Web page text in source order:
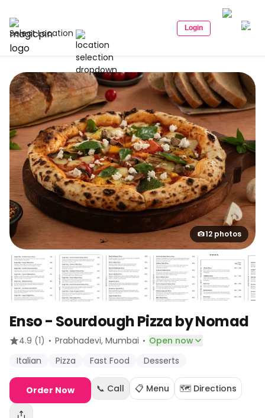
Select Location Login
12 photos
Enso - Sourdough Pizza by Nomad
4.9 (1) · Prabhadevi, Mumbai · Open now
Italian
Pizza Fast Food Desserts
Order Now 📞 Call 📋 Menu 🗺️ Directions